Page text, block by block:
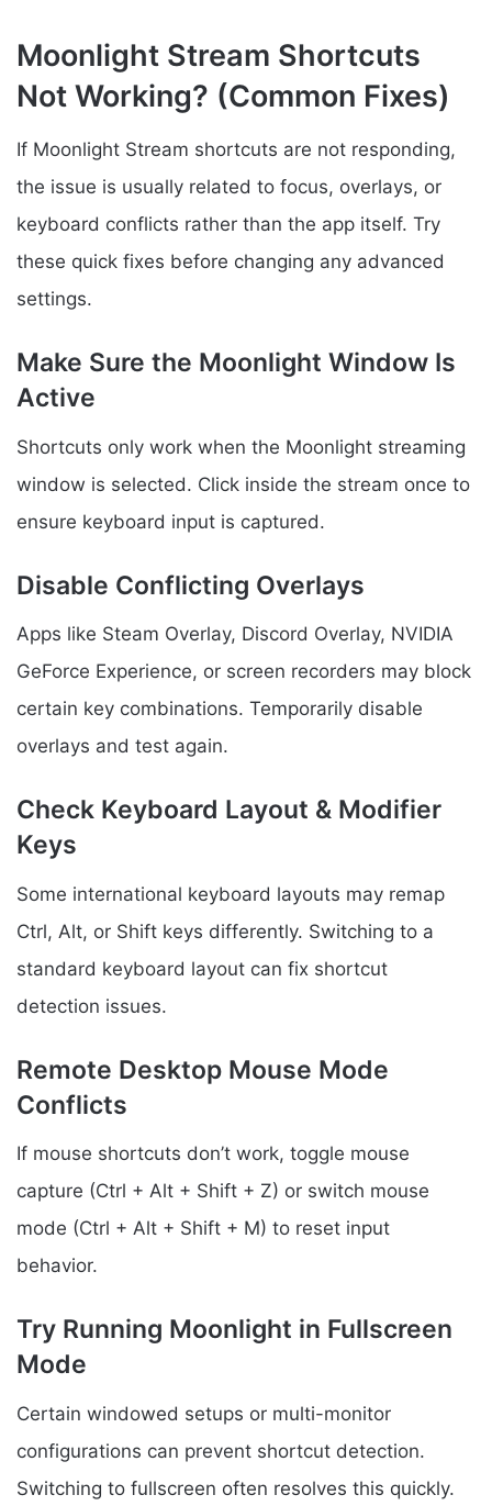
Moonlight Stream Shortcuts
Not Working? (Common Fixes)
If Moonlight Stream shortcuts are not responding,
the issue is usually related to focus, overlays, or
keyboard conflicts rather than the app itself. Try
these quick fixes before changing any advanced
settings.
Make Sure the Moonlight Window Is
Active
Shortcuts only work when the Moonlight streaming
window is selected. Click inside the stream once to
ensure keyboard input is captured.
Disable Conflicting Overlays
Apps like Steam Overlay, Discord Overlay, NVIDIA
GeForce Experience, or screen recorders may block
certain key combinations. Temporarily disable
overlays and test again.
Check Keyboard Layout & Modifier
Keys
Some international keyboard layouts may remap
Ctrl, Alt, or Shift keys differently. Switching to a
standard keyboard layout can fix shortcut
detection issues.
Remote Desktop Mouse Mode
Conflicts
If mouse shortcuts don’t work, toggle mouse
capture (Ctrl + Alt + Shift + Z) or switch mouse
mode (Ctrl + Alt + Shift + M) to reset input
behavior.
Try Running Moonlight in Fullscreen
Mode
Certain windowed setups or multi-monitor
configurations can prevent shortcut detection.
Switching to fullscreen often resolves this quickly.